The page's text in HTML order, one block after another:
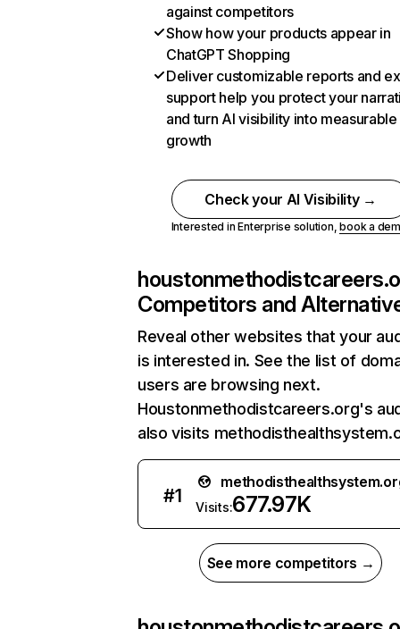
against competitors
Show how your products appear in
ChatGPT Shopping
Deliver customizable reports and
support help you protect your
and turn AI visibility into measurable
growth
Check your AI Visibility →
Interested in Enterprise solution,book a
Competitors and
Reveal other websites that your
is interested in. See the list of
users are browsing next.
Houstonmethodistcareers.org's
also visits
#1
Visits:677.97K
See more competitors →